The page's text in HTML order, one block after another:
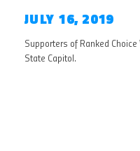
JULY 16, 2019
Supporters of Ranked
State Capitol.